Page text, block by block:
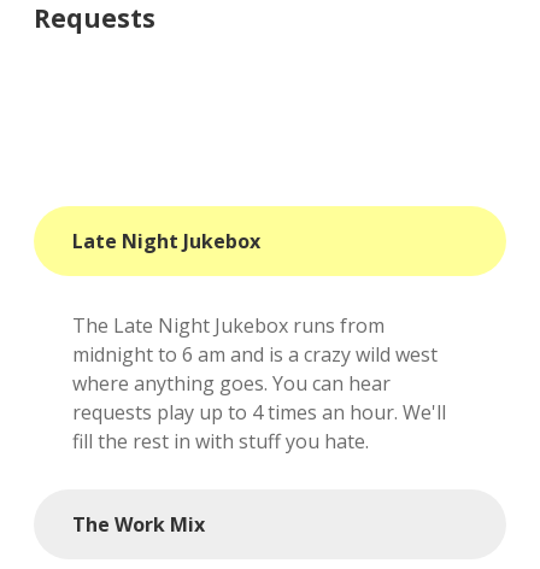
interviews
local artists
reference
shows
Requests
Late Night Jukebox
The Late Night Jukebox runs from
midnight to 6 am and is a crazy wild west
where anything goes. You can hear
requests play up to 4 times an hour. We'll
fill the rest in with stuff you hate.
The Work Mix